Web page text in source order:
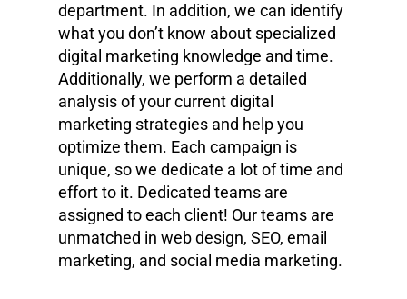
department. In addition, we can identify
what you don’t know about specialized
digital marketing knowledge and time.
Additionally, we perform a detailed
analysis of your current digital
marketing strategies and help you
optimize them. Each campaign is
unique, so we dedicate a lot of time and
effort to it. Dedicated teams are
assigned to each client! Our teams are
unmatched in web design, SEO, email
marketing, and social media marketing.